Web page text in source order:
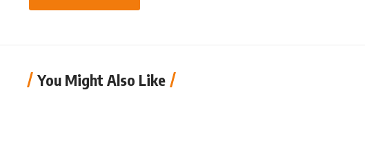
You Might Also Like